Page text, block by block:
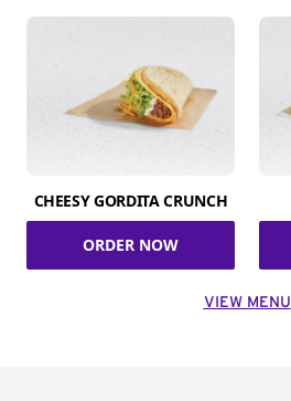
CHEESY GORDITA CRUNCH
ORDER NOW
VIEW MENU